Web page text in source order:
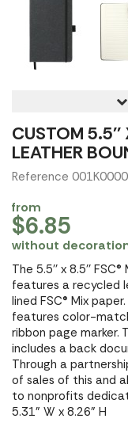
CUSTOM 5.5''
LEATHER
Reference
from
$6.85
without
The 5.5'' x 8.5''
features a recycled
lined FSC® Mix
features color-
ribbon page marker.
includes a back
Through a
of sales of this and
to nonprofits
5.31" W x 8.26" H